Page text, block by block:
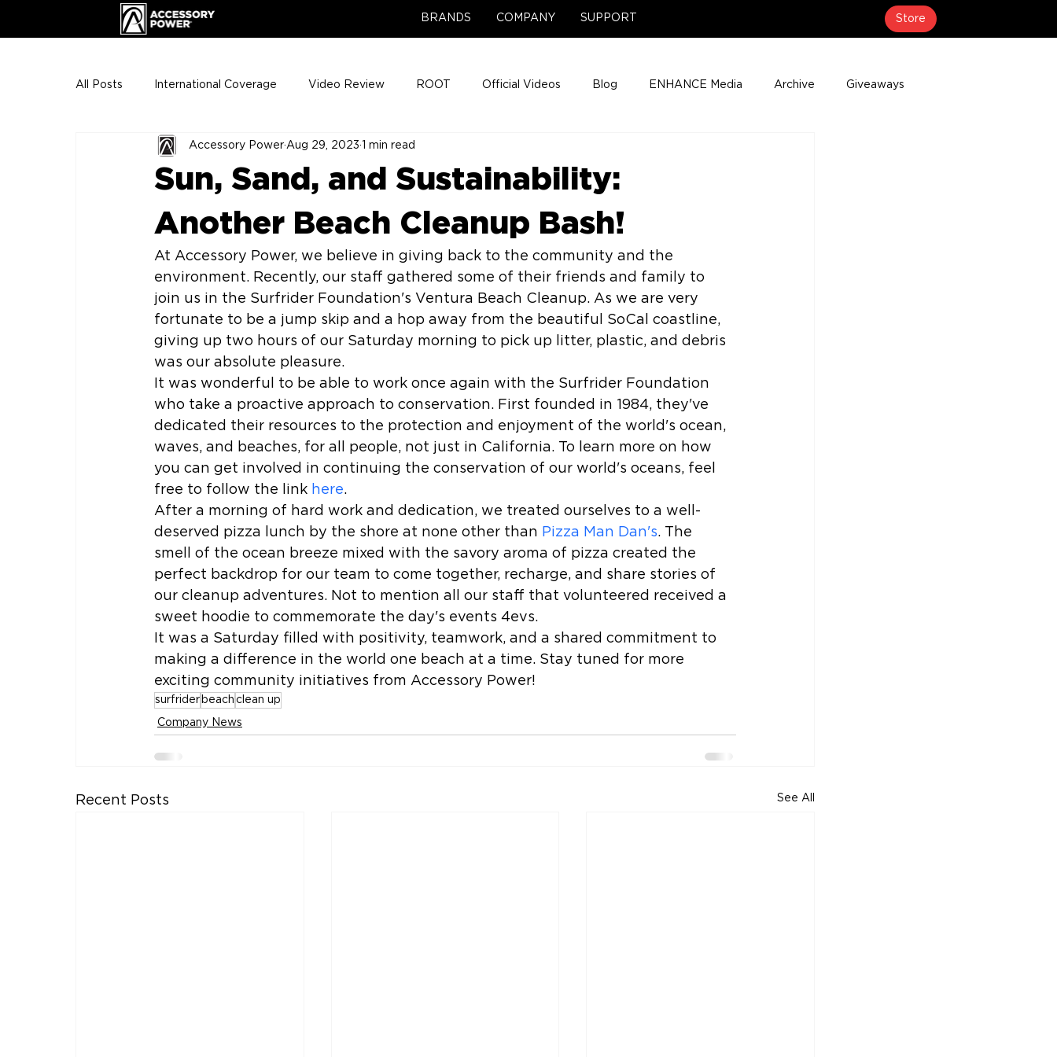
BRANDS COMPANY SUPPORT Store
All Posts International Coverage Video Review ROOT Official Videos Blog ENHANCE Media Archive Giveaways
ENHANCE Team Photos Support Center
ENH League of Legends ENHANCE Game Night
Sun, Sand, and Sustainability:
Another Beach Cleanup Bash!
Accessory Power Aug 29, 2023 1 min read
At Accessory Power, we believe in giving back to the community and the
environment. Recently, our staff gathered some of their friends and family to
join us in the Surfrider Foundation's Ventura Beach Cleanup. As we are very
fortunate to be a jump skip and a hop away from the beautiful SoCal coastline,
giving up two hours of our Saturday morning to pick up litter, plastic, and debris
was our absolute pleasure.
It was wonderful to be able to work once again with the Surfrider Foundation
who take a proactive approach to conservation. First founded in 1984, they've
dedicated their resources to the protection and enjoyment of the world's ocean,
waves, and beaches, for all people, not just in California. To learn more on how
you can get involved in continuing the conservation of our world's oceans, feel
free to follow the link here.
After a morning of hard work and dedication, we treated ourselves to a well-
deserved pizza lunch by the shore at none other than Pizza Man Dan's. The
smell of the ocean breeze mixed with the savory aroma of pizza created the
perfect backdrop for our team to come together, recharge, and share stories of
our cleanup adventures. Not to mention all our staff that volunteered received a
sweet hoodie to commemorate the day's events 4evs.
It was a Saturday filled with positivity, teamwork, and a shared commitment to
making a difference in the world one beach at a time. Stay tuned for more
exciting community initiatives from Accessory Power!
surfrider beach clean up
Company News
Recent Posts See All